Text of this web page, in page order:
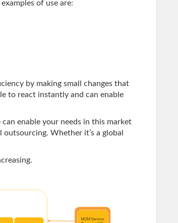
of use are:
by making small changes that
to react instantly and can enable
enable your needs in this market
Whether it’s a global